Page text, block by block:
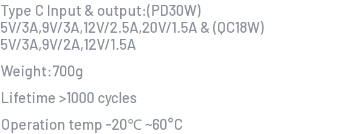
Type C Input & output:(PD30W)
5V/3A,9V/3A,12V/2.5A,20V/1.5A & (QC18W)
5V/3A,9V/2A,12V/1.5A
Weight:700g
Lifetime >1000 cycles
Operation temp -20℃ ~60°C